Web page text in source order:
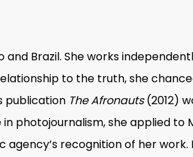
Brazil. She works
to the truth, she
publication The Afronauts(2012)
photojournalism, she applied to
recognition of her